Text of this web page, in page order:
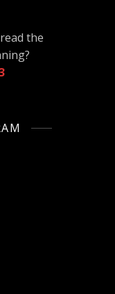
the